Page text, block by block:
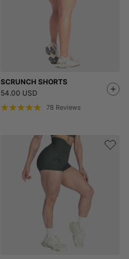
SCRUNCH SHORTS
54.00 USD
78 Reviews